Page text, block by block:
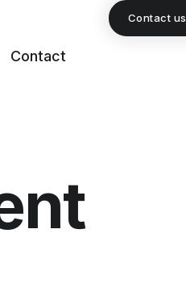
Contact
Contact us